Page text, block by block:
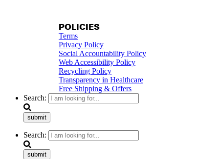
POLICIES
Terms
Privacy Policy
Social Accountability Policy
Web Accessibility Policy
Recycling Policy
Transparency in Healthcare
Free Shipping & Offers
Search:
submit
Search:
submit